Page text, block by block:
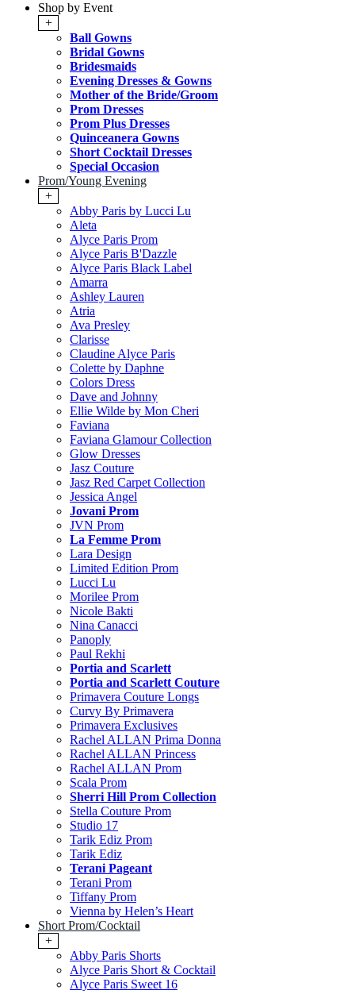
Shop by Event
+
Ball Gowns
Bridal Gowns
Bridesmaids
Evening Dresses & Gowns
Mother of the Bride/Groom
Prom Dresses
Prom Plus Dresses
Quinceanera Gowns
Short Cocktail Dresses
Special Occasion
Prom/Young Evening
+
Abby Paris by Lucci Lu
Aleta
Alyce Paris Prom
Alyce Paris B'Dazzle
Alyce Paris Black Label
Amarra
Ashley Lauren
Atria
Ava Presley
Clarisse
Claudine Alyce Paris
Colette by Daphne
Colors Dress
Dave and Johnny
Ellie Wilde by Mon Cheri
Faviana
Faviana Glamour Collection
Glow Dresses
Jasz Couture
Jasz Red Carpet Collection
Jessica Angel
Jovani Prom
JVN Prom
La Femme Prom
Lara Design
Limited Edition Prom
Lucci Lu
Morilee Prom
Nicole Bakti
Nina Canacci
Panoply
Paul Rekhi
Portia and Scarlett
Portia and Scarlett Couture
Primavera Couture Longs
Curvy By Primavera
Primavera Exclusives
Rachel ALLAN Prima Donna
Rachel ALLAN Princess
Rachel ALLAN Prom
Scala Prom
Sherri Hill Prom Collection
Stella Couture Prom
Studio 17
Tarik Ediz Prom
Tarik Ediz
Terani Pageant
Terani Prom
Tiffany Prom
Vienna by Helen’s Heart
Short Prom/Cocktail
+
Abby Paris Shorts
Alyce Paris Short & Cocktail
Alyce Paris Sweet 16